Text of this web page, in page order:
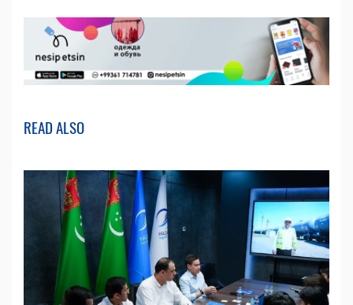
READ ALSO